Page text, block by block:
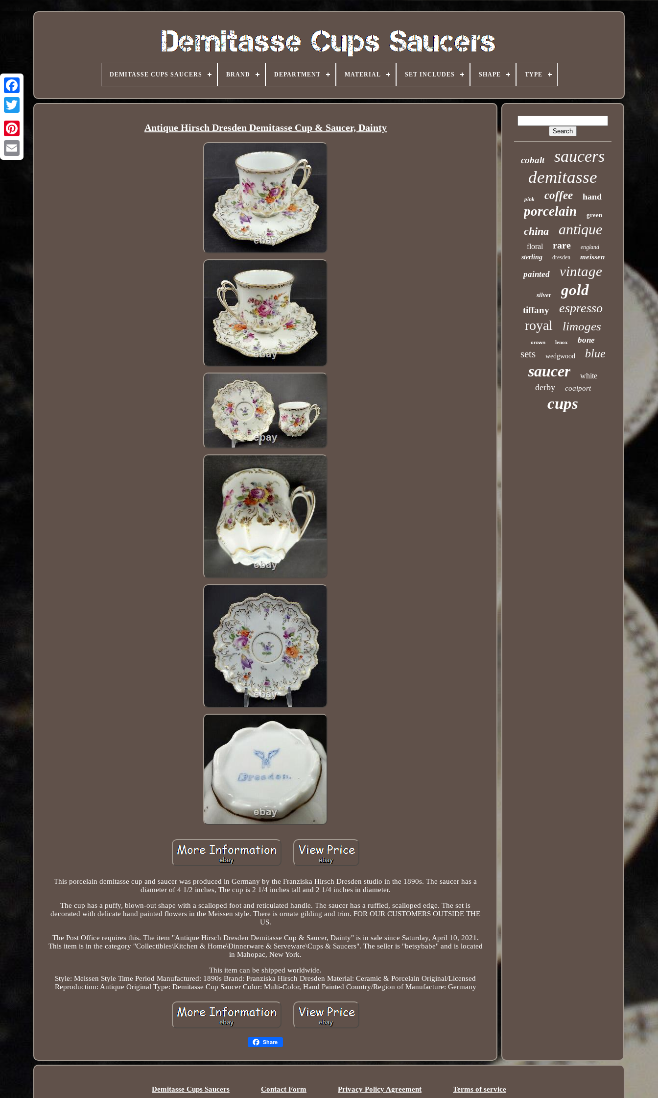
Pinterest
DEMITASSE CUPS SAUCERS BRAND DEPARTMENT MATERIAL SET INCLUDES SHAPE TYPE
Antique Hirsch Dresden Demitasse Cup & Saucer, Dainty
This porcelain demitasse cup and saucer was produced in Germany by the Franziska Hirsch Dresden studio in the 1890s. The saucer has a
diameter of 4 1/2 inches, The cup is 2 1/4 inches tall and 2 1/4 inches in diameter.
The cup has a puffy, blown-out shape with a scalloped foot and reticulated handle. The saucer has a ruffled, scalloped edge. The set is
decorated with delicate hand painted flowers in the Meissen style. There is ornate gilding and trim. FOR OUR CUSTOMERS OUTSIDE THE
US.
The Post Office requires this. The item "Antique Hirsch Dresden Demitasse Cup & Saucer, Dainty" is in sale since Saturday, April 10, 2021.
This item is in the category "Collectibles\Kitchen & Home\Dinnerware & Serveware\Cups & Saucers". The seller is "betsybabe" and is located
in Mahopac, New York.
This item can be shipped worldwide.
Style: Meissen Style Time Period Manufactured: 1890s Brand: Franziska Hirsch Dresden Material: Ceramic & Porcelain Original/Licensed
Reproduction: Antique Original Type: Demitasse Cup Saucer Color: Multi-Color, Hand Painted Country/Region of Manufacture: Germany
Share
cobalt saucers
demitasse
pink coffee hand
porcelain green
china antique
floral rare england
sterling dresden meissen
painted vintage
silver gold
tiffany espresso
royal limoges
crown lenox bone
sets wedgwood blue
saucer white
derby coalport
cups
Demitasse Cups Saucers Contact Form Privacy Policy Agreement Terms of service